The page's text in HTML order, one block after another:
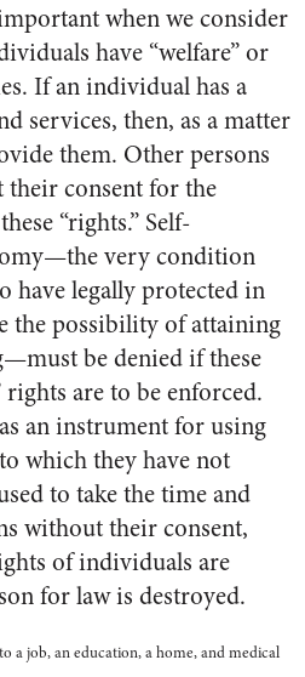
when we consider
have “welfare” or
If an individual has a
services, then, as a matter
them. Other persons
their consent for the
“rights.” Self-
very condition
have legally protected in
the possibility of attaining
be denied if these
rights are to be enforced.
an instrument for using
which they have not
to take the time and
without their consent,
of individuals are
for law is destroyed.
a job, an education, a home, and medical